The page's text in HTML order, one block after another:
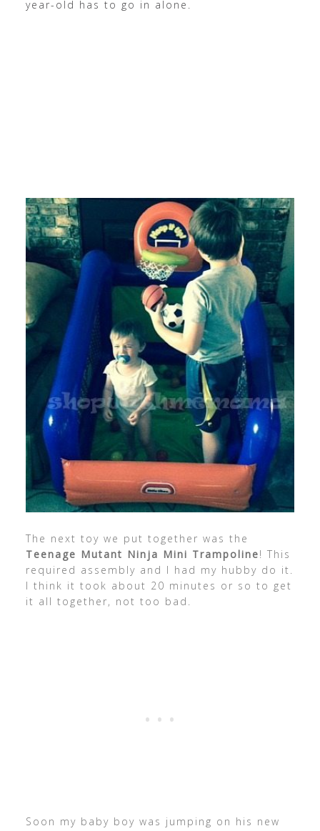
year-old has to go in alone.
The next toy we put together was the
Teenage Mutant Ninja Mini Trampoline! This
required assembly and I had my hubby do it.
I think it took about 20 minutes or so to get
it all together, not too bad.
Soon my baby boy was jumping on his new